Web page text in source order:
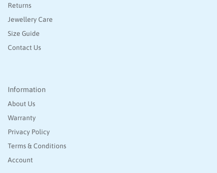
Returns
Jewellery Care
Size Guide
Contact Us
Information
About Us
Warranty
Privacy Policy
Terms & Conditions
Account